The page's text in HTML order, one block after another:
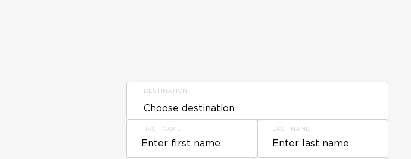
DESTINATION
FIRST NAME LAST NAME